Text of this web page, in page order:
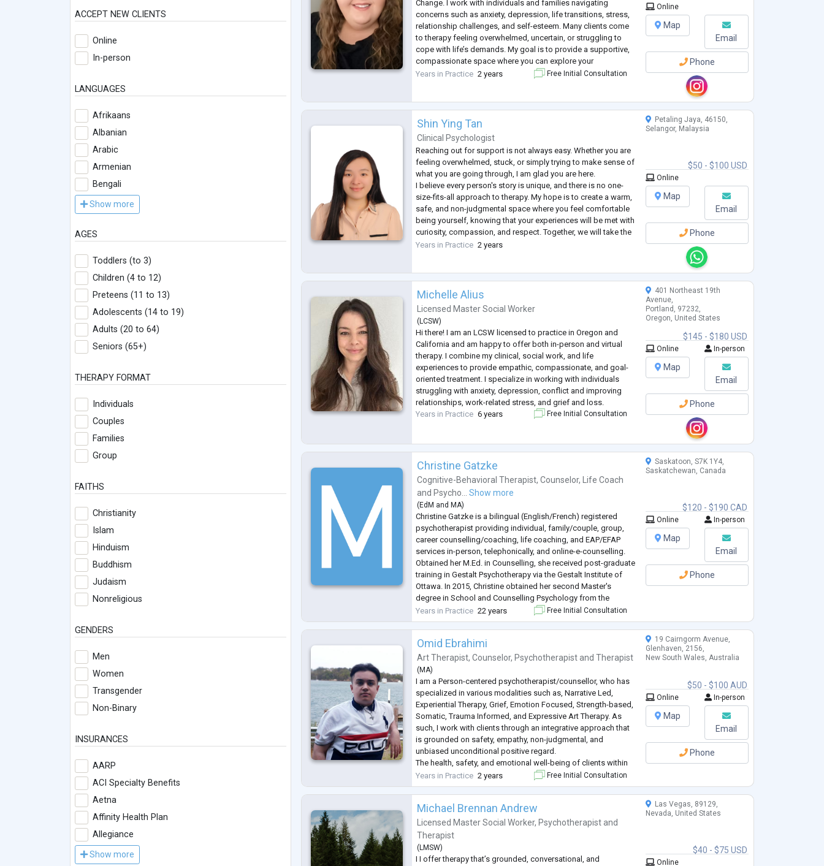
ACCEPT NEW CLIENTS
Online
In-person
LANGUAGES
Afrikaans
Albanian
Arabic
Armenian
Bengali
Show more
AGES
Toddlers (to 3)
Children (4 to 12)
Preteens (11 to 13)
Adolescents (14 to 19)
Adults (20 to 64)
Seniors (65+)
THERAPY FORMAT
Individuals
Couples
Families
Group
FAITHS
Christianity
Islam
Hinduism
Buddhism
Judaism
Nonreligious
GENDERS
Men
Women
Transgender
Non-Binary
INSURANCES
AARP
ACI Specialty Benefits
Aetna
Affinity Health Plan
Allegiance
Show more
Change. I work with individuals and families navigating
concerns such as anxiety, depression, life transitions, stress,
relationship challenges, and self-esteem. Many clients come
to therapy feeling overwhelmed, uncertain, or struggling to
cope with life’s demands. My goal is to provide a supportive,
compassionate space where you can explore your
experiences, build insight, and feel empowered to move
Years in Practice 2 years Free Initial Consultation
Online
Map
Email
Phone
Shin Ying Tan
Clinical Psychologist
Reaching out for support is not always easy. Whether you are
feeling overwhelmed, stuck, or simply trying to make sense of
what you are going through, I am glad you are here.
I believe every person's story is unique, and there is no one-
size-fits-all approach to therapy. My hope is to create a warm,
safe, and non-judgmental space where you feel comfortable
being yourself, knowing that your experiences will be met with
curiosity, compassion, and respect. Together, we will take the
time to understand what has brought you here, make sense of
Years in Practice 2 years
$50 - $100 USD
Petaling Jaya, 46150,
Selangor, Malaysia
Online
Map
Email
Phone
Michelle Alius
Licensed Master Social Worker
(LCSW)
Hi there! I am an LCSW licensed to practice in Oregon and
California and am happy to offer both in-person and virtual
therapy. I combine my clinical, social work, and life
experiences to provide empathic, compassionate, and goal-
oriented treatment. I specialize in working with individuals
struggling with anxiety, depression, conflict and improving
relationships, work-related stress, and grief and loss.
Years in Practice 6 years Free Initial Consultation
$145 - $180 USD
401 Northeast 19th
Avenue,
Portland, 97232,
Oregon, United States
Online In-person
Map
Email
Phone
Christine Gatzke
Cognitive-Behavioral Therapist,Counselor,Life Coach
andPsycho... Show more
(EdM andMA)
Christine Gatzke is a bilingual (English/French) registered
psychotherapist providing individual, family/couple, group,
career counselling/coaching, life coaching, and EAP/EFAP
services in-person, telephonically, and online-e-counselling.
Obtained her M.Ed. in Counselling, she received post-graduate
training in Gestalt Psychotherapy via the Gestalt Institute of
Ottawa. In 2015, Christine obtained her second Master's
degree in School and Counselling Psychology from the
University of Saskatchewan.
She is also trained in EMDR (Eye Movement De...
Years in Practice 22 years Free Initial Consultation
$120 - $190 CAD
Saskatoon, S7K 1Y4,
Saskatchewan, Canada
Online In-person
Map
Email
Phone
Omid Ebrahimi
Art Therapist,Counselor,Psychotherapist andTherapist
(MA)
I am a Person-centered psychotherapist/counsellor, who has
specialized in various modalities such as, Narrative Led,
Experiential Therapy, Grief, Emotion Focused, Strength-based,
Somatic, Trauma Informed, and Expressive Art Therapy. As
such, I work with clients through an integrative approach that
is grounded on safety, empathy, non-judgmental, and
unbiased unconditional positive regard.
The health, safety, and emotional well-being of clients within
any environment is of outmost importance. I will make it my
highest priority to help them th...
Years in Practice 2 years Free Initial Consultation
$50 - $100 AUD
19 Cairngorm Avenue,
Glenhaven, 2156,
New South Wales, Australia
Online In-person
Map
Email
Phone
Michael Brennan Andrew
Licensed Master Social Worker,Psychotherapist and
Therapist
(LMSW)
I I offer therapy that’s grounded, conversational, and
$40 - $75 USD
Las Vegas, 89129,
Nevada, United States
Online